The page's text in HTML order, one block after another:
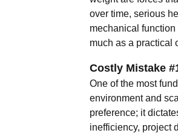
over time, serious
mechanical
much as a practical
Costly Mistake
One of the most
environment and
preference; it
inefficiency, project